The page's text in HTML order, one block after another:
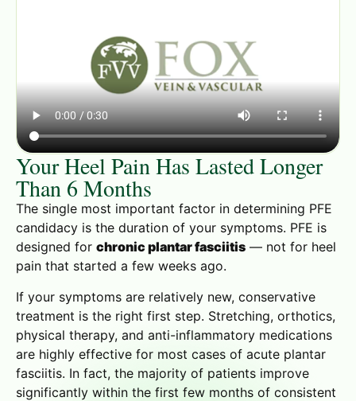
Your Heel Pain Has Lasted Longer
Than 6 Months
The single most important factor in determining PFE
candidacy is the duration of your symptoms. PFE is
designed for chronic plantar fasciitis — not for heel
pain that started a few weeks ago.
If your symptoms are relatively new, conservative
treatment is the right first step. Stretching, orthotics,
physical therapy, and anti-inflammatory medications
are highly effective for most cases of acute plantar
fasciitis. In fact, the majority of patients improve
significantly within the first few months of consistent